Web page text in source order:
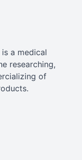
is a medical
researching,
of